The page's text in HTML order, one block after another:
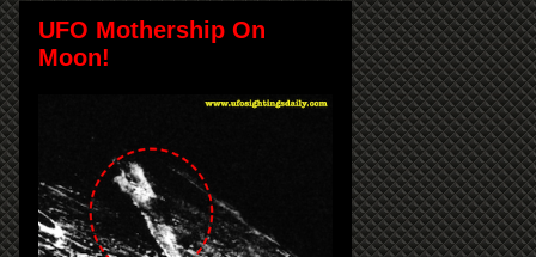
UFO Mothership On
Moon!